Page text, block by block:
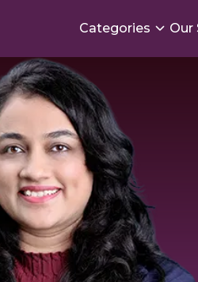
Categories Our